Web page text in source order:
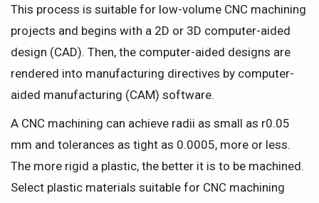
This process is suitable for low-volume CNC machining
projects and begins with a 2D or 3D computer-aided
design (CAD). Then, the computer-aided designs are
rendered into manufacturing directives by computer-
aided manufacturing (CAM) software.
A CNC machining can achieve radii as small as r0.05
mm and tolerances as tight as 0.0005, more or less.
The more rigid a plastic, the better it is to be machined.
Select plastic materials suitable for CNC machining